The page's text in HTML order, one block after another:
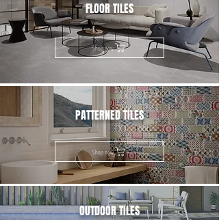
FLOOR TILES
Shop now
PATTERNED TILES
Shop now
OUTDOOR TILES